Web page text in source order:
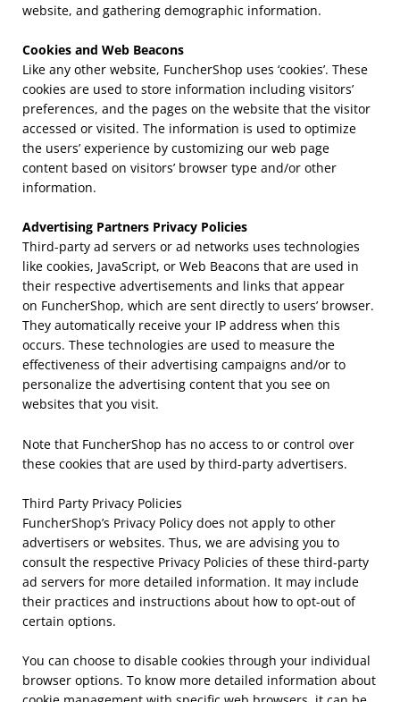
website, and gathering demographic information.
Cookies and Web Beacons
Like any other website, FuncherShop uses ‘cookies’. These
cookies are used to store information including visitors’
preferences, and the pages on the website that the visitor
accessed or visited. The information is used to optimize
the users’ experience by customizing our web page
content based on visitors’ browser type and/or other
information.
Advertising Partners Privacy Policies
Third-party ad servers or ad networks uses technologies
like cookies, JavaScript, or Web Beacons that are used in
their respective advertisements and links that appear
on FuncherShop, which are sent directly to users’ browser.
They automatically receive your IP address when this
occurs. These technologies are used to measure the
effectiveness of their advertising campaigns and/or to
personalize the advertising content that you see on
websites that you visit.
Note that FuncherShop has no access to or control over
these cookies that are used by third-party advertisers.
Third Party Privacy Policies
FuncherShop’s Privacy Policy does not apply to other
advertisers or websites. Thus, we are advising you to
consult the respective Privacy Policies of these third-party
ad servers for more detailed information. It may include
their practices and instructions about how to opt-out of
certain options.
You can choose to disable cookies through your individual
browser options. To know more detailed information about